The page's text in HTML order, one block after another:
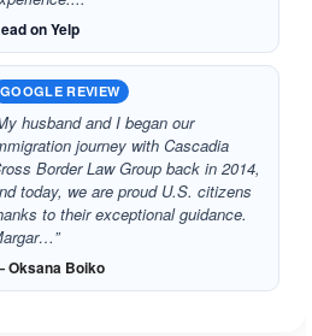
on Yelp
GOOGLE REVIEW
husband and I began our
journey with Cascadia
Border Law Group back in 2014,
today, we are proud U.S. citizens
to their exceptional guidance.
Oksana Boiko